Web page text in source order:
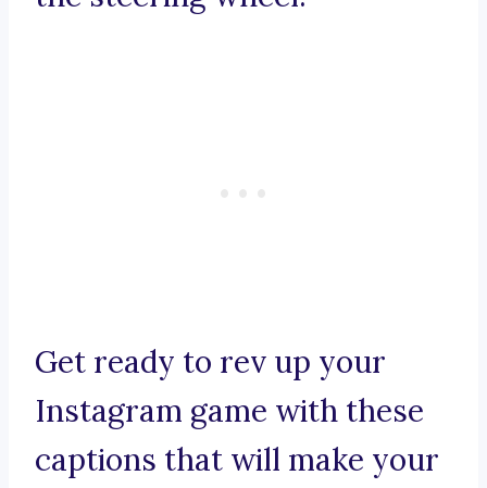
Get ready to rev up your
Instagram game with these
captions that will make your